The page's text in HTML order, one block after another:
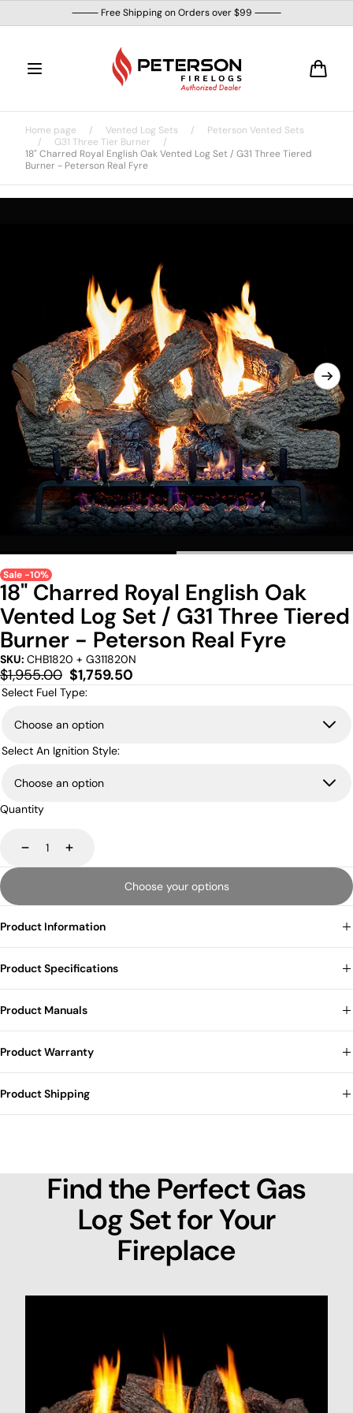
content
⸻ Free Shipping on Orders over $99 ⸻
Home page / Vented Log Sets /
Peterson Vented Sets
/
G31 Three Tier Burner
/
18" Charred Royal English Oak Vented Log Set / G31 Three Tiered
Burner - Peterson Real Fyre
Sale -10%
18" Charred Royal English Oak
Vented Log Set / G31 Three Tiered
Burner - Peterson Real Fyre
SKU: CHB1820 + G311820N
Regular
price
$1,955.00 Sale
price
$1,759.50
Select Fuel Type:
Select An Ignition Style:
Quantity
DecreaseIncrease
Choose your options
Product Information
Product Specifications
Product Manuals
Product Warranty
Product Shipping
Find the Perfect Gas
Log Set for Your
Fireplace